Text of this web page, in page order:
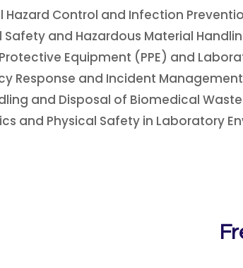
Hazard Control and Infection
and Hazardous Material
Equipment (PPE) and
Response and Incident
and Disposal of Biomedical
and Physical Safety in Laboratory